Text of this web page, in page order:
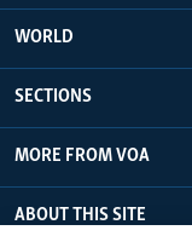
WORLD
SECTIONS
MORE FROM VOA
ABOUT THIS SITE